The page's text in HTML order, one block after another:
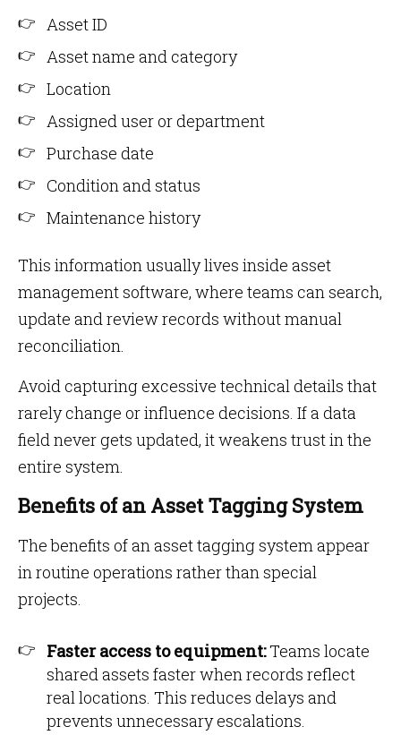
Asset ID
Asset name and category
Location
Assigned user or department
Purchase date
Condition and status
Maintenance history
This information usually lives inside asset
management software, where teams can search,
update and review records without manual
reconciliation.
Avoid capturing excessive technical details that
rarely change or influence decisions. If a data
field never gets updated, it weakens trust in the
entire system.
Benefits of an Asset Tagging System
The benefits of an asset tagging system appear
in routine operations rather than special
projects.
Faster access to equipment:Teams locate
shared assets faster when records reflect
real locations. This reduces delays and
prevents unnecessary escalations.